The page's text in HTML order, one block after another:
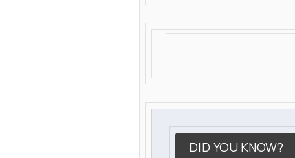
DID YOU KNOW?